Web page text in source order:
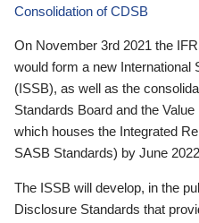
Consolidation of CDSB
On November 3rd 2021 the
would form a new International
(ISSB), as well as the
Standards Board and the
which houses the Integrated
SASB Standards) by June
The ISSB will develop, in the
Disclosure Standards that